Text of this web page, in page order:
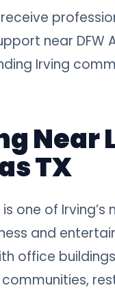
near DFW
Irving
Near
TX
one of Irving’s
and
office